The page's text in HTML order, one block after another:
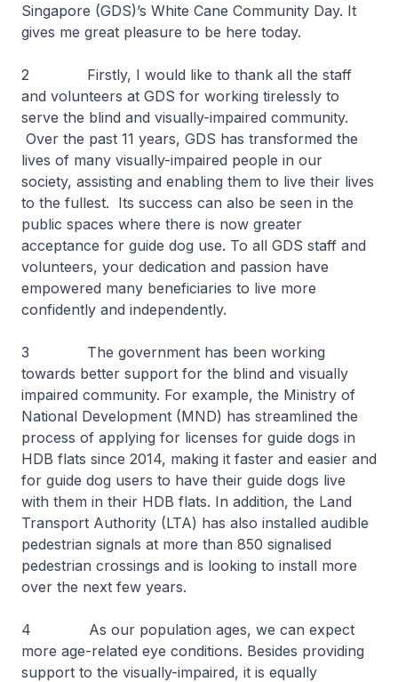
Singapore (GDS)’s White Cane Community Day. It
gives me great pleasure to be here today.
2 Firstly, I would like to thank all the staff
and volunteers at GDS for working tirelessly to
serve the blind and visually-impaired community.
Over the past 11 years, GDS has transformed the
lives of many visually-impaired people in our
society, assisting and enabling them to live their lives
to the fullest. Its success can also be seen in the
public spaces where there is now greater
acceptance for guide dog use. To all GDS staff and
volunteers, your dedication and passion have
empowered many beneficiaries to live more
confidently and independently.
3 The government has been working
towards better support for the blind and visually
impaired community. For example, the Ministry of
National Development (MND) has streamlined the
process of applying for licenses for guide dogs in
HDB flats since 2014, making it faster and easier and
for guide dog users to have their guide dogs live
with them in their HDB flats. In addition, the Land
Transport Authority (LTA) has also installed audible
pedestrian signals at more than 850 signalised
pedestrian crossings and is looking to install more
over the next few years.
4 As our population ages, we can expect
more age-related eye conditions. Besides providing
support to the visually-impaired, it is equally